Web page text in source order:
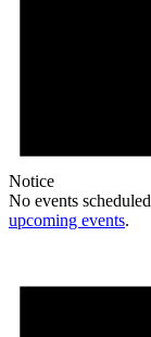
Notice
No events
upcoming events.